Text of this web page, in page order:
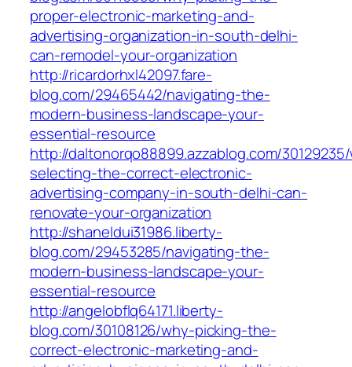
proper-electronic-marketing-and-
advertising-organization-in-south-delhi-
can-remodel-your-organization
http://ricardorhxl42097.fare-
blog.com/29465442/navigating-the-
modern-business-landscape-your-
essential-resource
http://daltonorqo88899.azzablog.com/
selecting-the-correct-electronic-
advertising-company-in-south-delhi-can-
renovate-your-organization
http://shaneldui31986.liberty-
blog.com/29453285/navigating-the-
modern-business-landscape-your-
essential-resource
http://angelobflq64171.liberty-
blog.com/30108126/why-picking-the-
correct-electronic-marketing-and-